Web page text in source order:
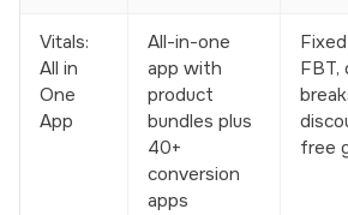
Vitals:
All in
One
App
All-in-one
app with
product
bundles plus
40+
conversion
apps
FBT,
free